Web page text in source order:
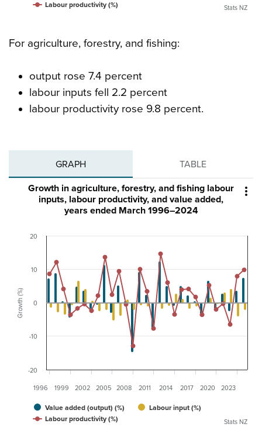
Labour productivity (%)
Stats NZ
For agriculture, forestry, and fishing:
output rose 7.4 percent
labour inputs fell 2.2 percent
labour productivity rose 9.8 percent.
GRAPH TABLE

Growth (%)
Growth in agriculture, forestry, and fishing labour
inputs, labour productivity, and value added,
years ended March 1996–2024
Value added (output) (%)
Labour input (%)
Labour productivity (%)
1996 1999 2002 2005 2008 2011 2014 2017 2020 2023
-20
-10
0
10
20
Stats NZ